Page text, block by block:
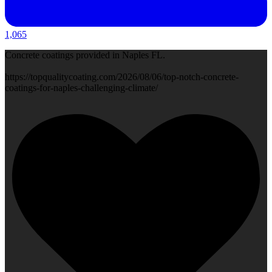
1,065
Concrete coatings provided in Naples FL.
https://topqualitycoating.com/2026/08/06/top-notch-concrete-
coatings-for-naples-challenging-climate/